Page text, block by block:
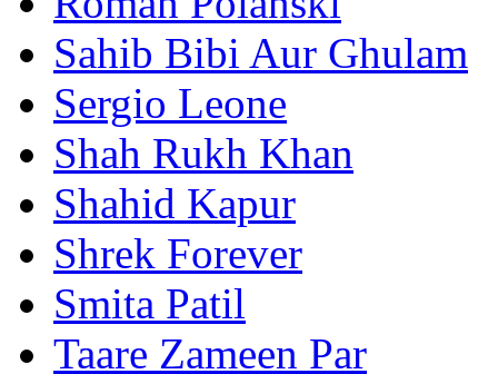
Sahib Bibi Aur Ghulam
Sergio Leone
Shah Rukh Khan
Shahid Kapur
Shrek Forever
Smita Patil
Taare Zameen Par